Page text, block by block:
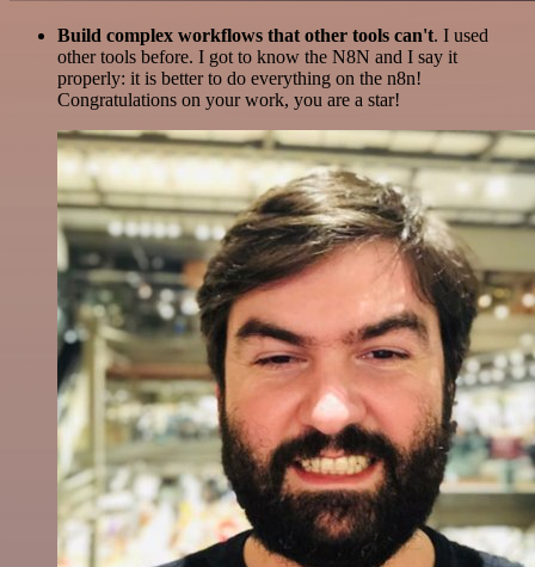
Build complex workflows that other tools can't. I used
other tools before. I got to know the N8N and I say it
properly: it is better to do everything on the n8n!
Congratulations on your work, you are a star!